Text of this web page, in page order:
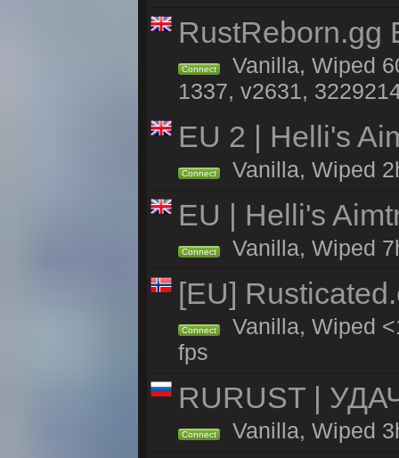
RustReborn.gg
Connect
Vanilla, Wiped
1337, v2631,
EU 2 | Helli's
Connect Vanilla, Wiped
EU | Helli's
Connect Vanilla, Wiped
[EU]
Connect
Vanilla, Wiped
fps
RURUST |
Connect Vanilla, Wiped